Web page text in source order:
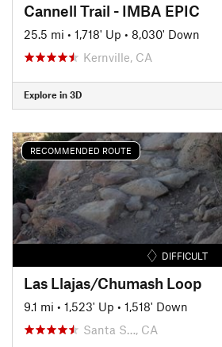
Cannell Trail - IMBA EPIC
25.5 mi • 1,718' Up • 8,030' Down
Kernville, CA
Explore in 3D
RECOMMENDED ROUTE
DIFFICULT
Las Llajas/Chumash Loop
9.1 mi • 1,523' Up • 1,518' Down
Santa S…, CA